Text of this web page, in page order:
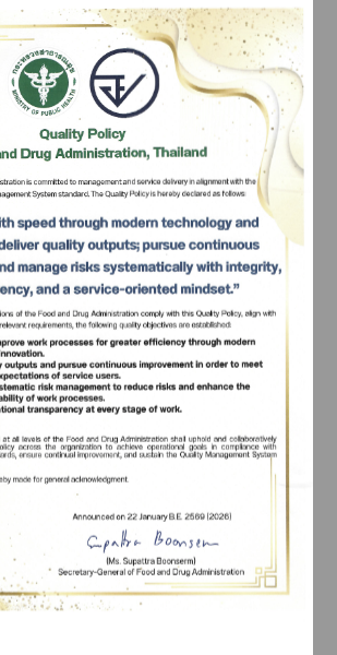
for food application submissions
Products and Services
documents related to medicines,
herbal products, etc.
credit cards, and mobile banking
provided on the 5th floor?
of crucial documents, and processing
required types of consultation
Subscribe
วข้อที่ท่านต้องการ Subscribe